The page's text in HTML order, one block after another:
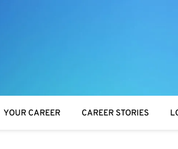
YOUR CAREER CAREER STORIES